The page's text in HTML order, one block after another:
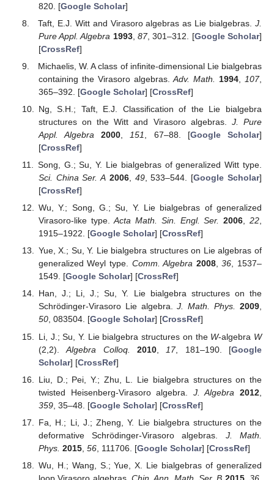
820. [Google Scholar]
Taft, E.J. Witt and Virasoro algebras as Lie bialgebras. J.
Pure Appl. Algebra 1993,87, 301–312. [Google Scholar]
[CrossRef]
Michaelis, W. A class of infinite-dimensional Lie bialgebras
containing the Virasoro algebras.Adv. Math. 1994 107,
365–392. [Google Scholar] [CrossRef]
Ng, S.H.; Taft, E.J. Classification of the Lie bialgebra
structures on the Witt and Virasoro algebras. J. Pure
Appl. Algebra
2000 151 , 67–88. [Google Scholar]
[CrossRef]
Song, G.; Su, Y. Lie bialgebras of generalized Witt type.
Sci. China Ser. A 2006, 49, 533–544. [Google Scholar]
[CrossRef]
Wu, Y.; Song, G.; Su, Y. Lie bialgebras of generalized
Virasoro-like type.Acta Math. Sin. Engl. Ser. 2006,22,
1915–1922. [Google Scholar] [CrossRef]
Yue, X.; Su, Y. Lie bialgebra structures on Lie algebras of
generalized Weyl type. Comm. Algebra 2008,36, 1537–
1549. [Google Scholar] [CrossRef]
Han, J.; Li, J.; Su, Y. Lie bialgebra structures on the
Schrödinger-Virasoro Lie algebra.J. Math. Phys. 2009,
50, 083504. [Google Scholar] [CrossRef]
Li, J.; Su, Y. Lie bialgebra structures on the W-algebra W
(2,2).Algebra Colloq. 2010, 17, 181–190. [Google
Scholar] [CrossRef]
Liu, D.; Pei, Y.; Zhu, L. Lie bialgebra structures on the
twisted Heisenberg-Virasoro algebra. J. Algebra 2012
359, 35–48. [Google Scholar] [CrossRef]
Fa, H.; Li, J.; Zheng, Y. Lie bialgebra structures on the
deformative Schrödinger-Virasoro algebras. J. Math.
Phys. 2015, 56, 111706. [Google Scholar] [CrossRef]
Wu, H.; Wang, S.; Yue, X. Lie bialgebras of generalized